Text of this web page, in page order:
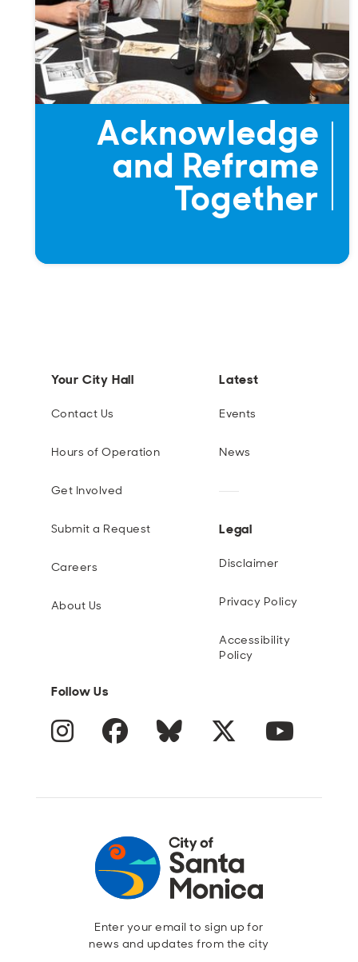
Acknowledge
and Reframe
Together
Your City Hall
Contact Us
Hours of Operation
Get Involved
Submit a Request
Careers
About Us
Latest
Events
News
Legal
Disclaimer
Privacy Policy
Accessibility
Policy
Follow Us
Instagram Facebook Blue Sky Twitter
Enter your email to sign up for
news and updates from the city